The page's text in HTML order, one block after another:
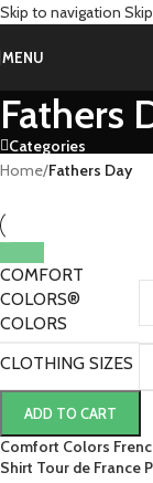
Skip to navigation
MENU
Fathers
Categories
Home/Fathers Day
COMFORT
COLORS®
COLORS
CLOTHING SIZES
ADD TO CART
Comfort Colors
Shirt Tour de France